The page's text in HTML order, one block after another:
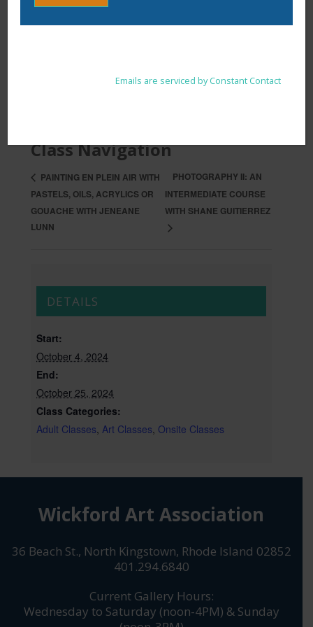
Class Navigation
PAINTING EN PLEIN AIR WITH
PASTELS, OILS, ACRYLICS OR
GOUACHE WITH JENEANE
LUNN
PHOTOGRAPHY II: AN
INTERMEDIATE COURSE
WITH SHANE GUITIERREZ
DETAILS
Start:
October 4, 2024
End:
October 25, 2024
Class Categories:
Adult Classes Art Classes Onsite Classes
Wickford Art Association
36 Beach St., North Kingstown, Rhode Island 02852
401.294.6840
Current Gallery Hours:
Wednesday to Saturday (noon-4PM) & Sunday
Constant
bottom of every email.Emails are serviced by Constant Contact